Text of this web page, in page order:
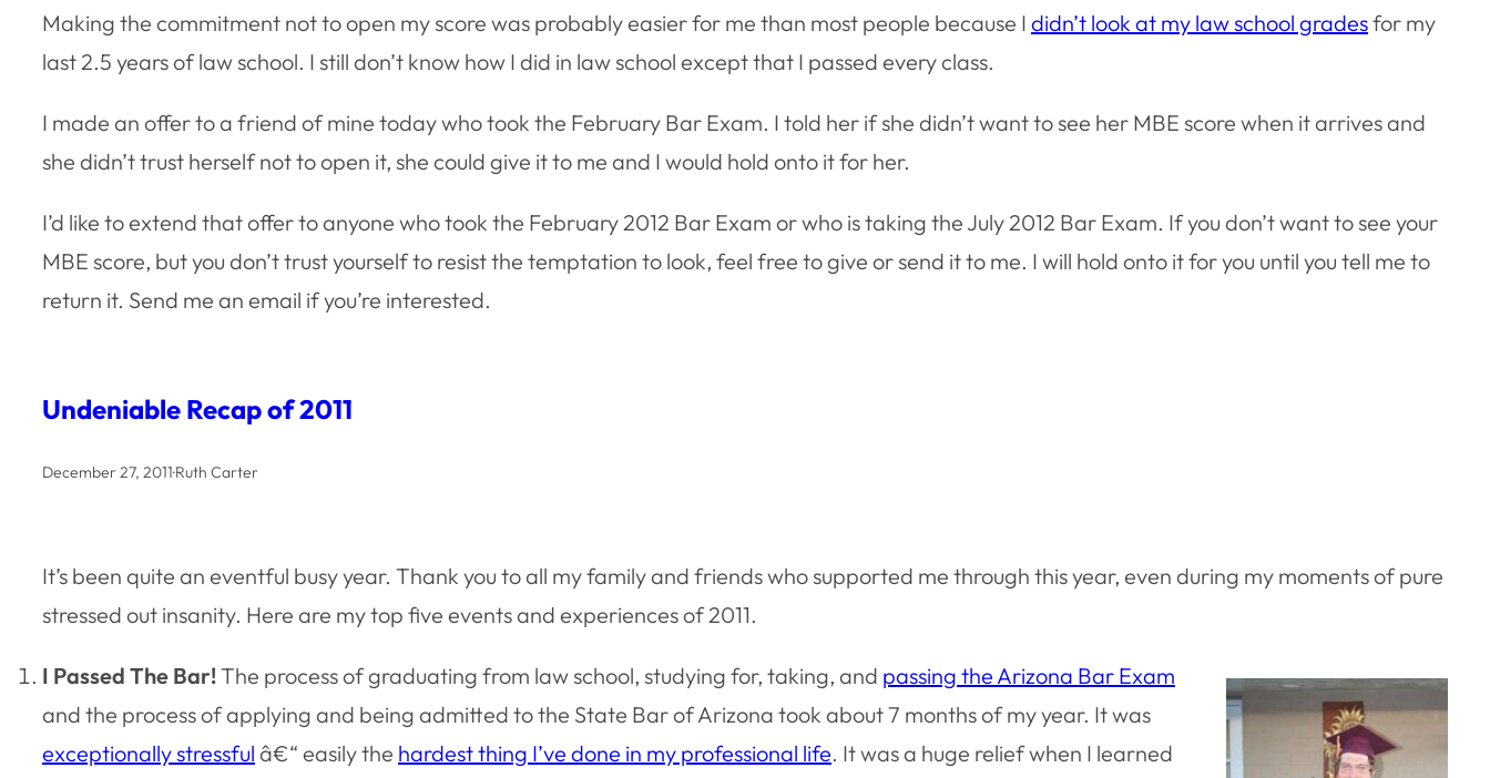
Making the commitment not to open my score was probably easier for me than most people because I didn’t look at my law school gradesfor my
last 2.5 years of law school. I still don’t know how I did in law school except that I passed every class.
I made an offer to a friend of mine today who took the February Bar Exam. I told her if she didn’t want to see her MBE score when it arrives and
she didn’t trust herself not to open it, she could give it to me and I would hold onto it for her.
I’d like to extend that offer to anyone who took the February 2012 Bar Exam or who is taking the July 2012 Bar Exam. If you don’t want to see your
MBE score, but you don’t trust yourself to resist the temptation to look, feel free to give or send it to me. I will hold onto it for you until you tell me to
return it. Send me an email if you’re interested.
Undeniable Recap of 2011
December 27, 2011·Ruth Carter
It’s been quite an eventful busy year. Thank you to all my family and friends who supported me through this year, even during my moments of pure
stressed out insanity. Here are my top five events and experiences of 2011.
I Passed The Bar!The process of graduating from law school, studying for, taking, and passing the Arizona Bar Exam
and the process of applying and being admitted to the State Bar of Arizona took about 7 months of my year. It was
exceptionally stressful â€“ easily the hardest thing I’ve done in my professional life. It was a huge relief when I learned